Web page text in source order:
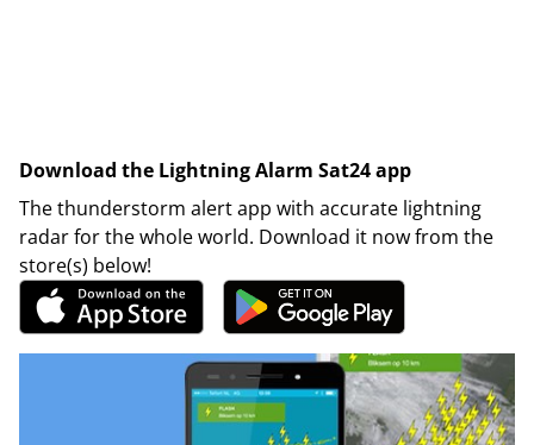
Download the Lightning Alarm Sat24 app
The thunderstorm alert app with accurate lightning
radar for the whole world. Download it now from the
store(s) below!